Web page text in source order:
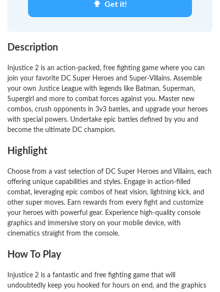
Get it!
Description
Injustice 2 is an action-packed, free fighting game where you can
join your favorite DC Super Heroes and Super-Villains. Assemble
your own Justice League with legends like Batman, Superman,
Supergirl and more to combat forces against you. Master new
combos, crush opponents in 3v3 battles, and upgrade your heroes
with special powers. Undertake epic battles defined by you and
become the ultimate DC champion.
Highlight
Choose from a vast selection of DC Super Heroes and Villains, each
offering unique capabilities and styles. Engage in action-filled
combat, leveraging epic combos of heat vision, lightning kick, and
other super moves. Earn rewards from every fight and customize
your heroes with powerful gear. Experience high-quality console
graphics and immersive story on your mobile device, with
cinematics straight from the console.
How To Play
Injustice 2 is a fantastic and free fighting game that will
undoubtedly keep you hooked for hours on end, and the graphics